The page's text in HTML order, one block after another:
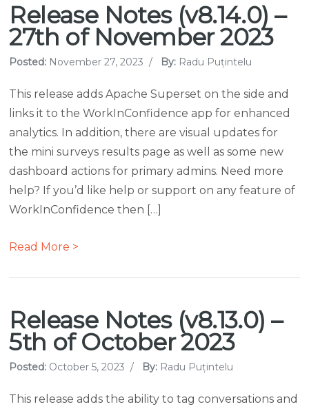
Release Notes (v8.14.0) –
27th of November 2023
Posted: November 27, 2023 / By: Radu Puțintelu
This release adds Apache Superset on the side and
links it to the WorkInConfidence app for enhanced
analytics. In addition, there are visual updates for
the mini surveys results page as well as some new
dashboard actions for primary admins. Need more
help? If you’d like help or support on any feature of
WorkInConfidence then […]
Read More >
Release Notes (v8.13.0) –
5th of October 2023
Posted: October 5, 2023 / By: Radu Puțintelu
This release adds the ability to tag conversations and